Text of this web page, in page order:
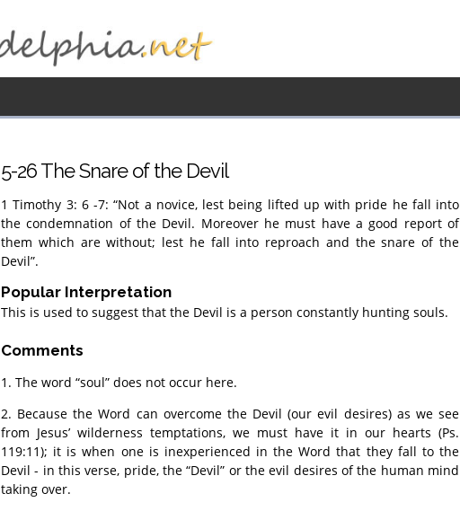
5-26 The Snare of the Devil
1 Timothy 3: 6 -7: “Not a novice, lest being lifted up with pride he fall into
the condemnation of the Devil. Moreover he must have a good report of
them which are without; lest he fall into reproach and the snare of the
Devil”.
Popular Interpretation
This is used to suggest that the Devil is a person constantly hunting souls.
Comments
1. The word “soul” does not occur here.
2. Because the Word can overcome the Devil (our evil desires) as we see
from Jesus’ wilderness temptations, we must have it in our hearts (Ps.
119:11); it is when one is inexperienced in the Word that they fall to the
Devil - in this verse, pride, the “Devil” or the evil desires of the human mind
taking over.